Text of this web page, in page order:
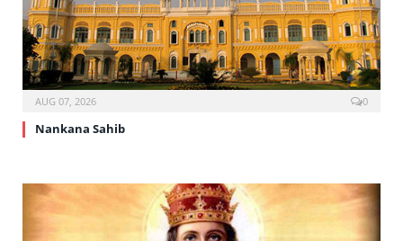
AUG 07, 2026 0
Nankana Sahib